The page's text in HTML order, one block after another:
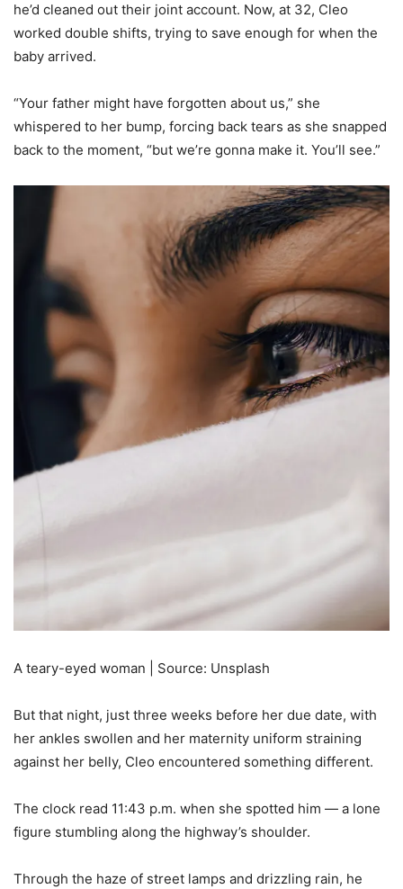
he’d cleaned out their joint account. Now, at 32, Cleo
worked double shifts, trying to save enough for when the
baby arrived.
“Your father might have forgotten about us,” she
whispered to her bump, forcing back tears as she snapped
back to the moment, “but we’re gonna make it. You’ll see.”
A teary-eyed woman | Source: Unsplash
But that night, just three weeks before her due date, with
her ankles swollen and her maternity uniform straining
against her belly, Cleo encountered something different.
The clock read 11:43 p.m. when she spotted him — a lone
figure stumbling along the highway’s shoulder.
Through the haze of street lamps and drizzling rain, he